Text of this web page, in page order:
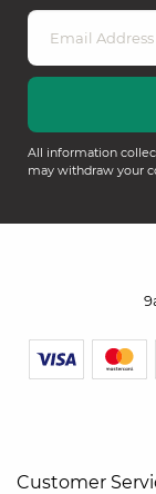
All information
may withdraw your
Customer